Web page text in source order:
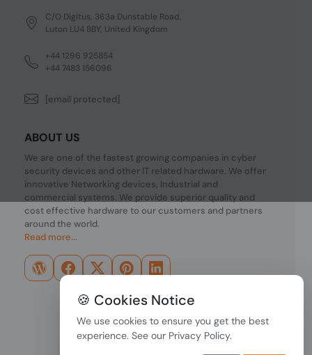
C/O Digitus, 363a Dunstable Road,
Luton LU4 8BY, United Kingdom
+44 1296 925854
+44 7483 156096
[email protected]
ABOUT US
We are one of the fastest growing companies in cyber
security devices and other IT related hardware. We offer
innovative Networking devices, Industrial and
commercial systems. We provide superior quality and
cost effective hardware to our customers and partners
around the world.
Read more...
🍪 Cookies Notice
We use cookies to ensure you get the best
experience. See our Privacy Policy.